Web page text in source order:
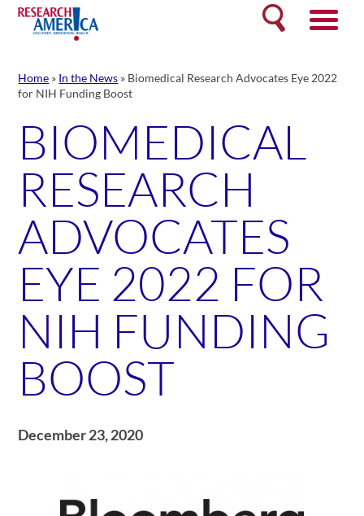
Skip
content
Search
Home » In the News » Biomedical Research Advocates Eye 2022
for NIH Funding Boost
BIOMEDICAL
RESEARCH
ADVOCATES
EYE 2022 FOR
NIH FUNDING
BOOST
December 23, 2020